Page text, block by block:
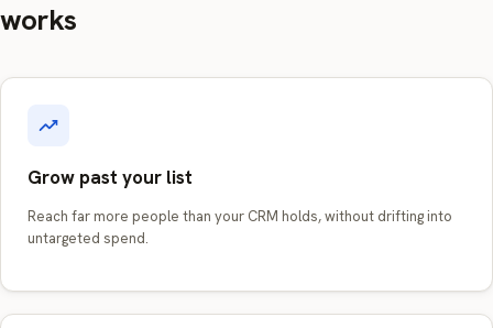
works
Grow past your list
Reach far more people than your CRM holds, without drifting into
untargeted spend.